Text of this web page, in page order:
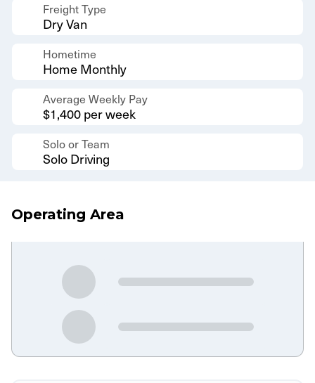
Freight Type
Dry Van
Hometime
Home Monthly
Average Weekly Pay
$1,400 per week
Solo or Team
Solo Driving
Operating Area